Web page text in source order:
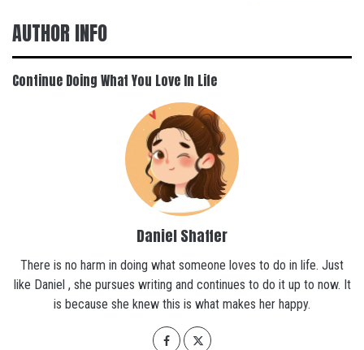
AUTHOR INFO
Continue Doing What You Love In Life
Daniel Shaffer
There is no harm in doing what someone loves to do in life. Just
like Daniel , she pursues writing and continues to do it up to now. It
is because she knew this is what makes her happy.